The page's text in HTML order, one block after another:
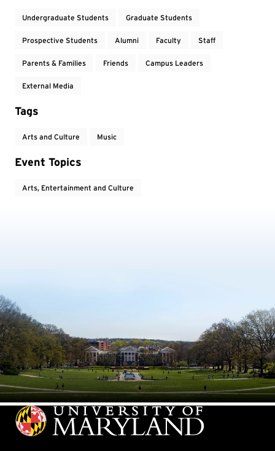
Undergraduate Students Graduate Students
Prospective Students Alumni Faculty Staff
Parents & Families Friends Campus Leaders
External Media
Tags
Arts and Culture Music
Event Topics
Arts, Entertainment and Culture